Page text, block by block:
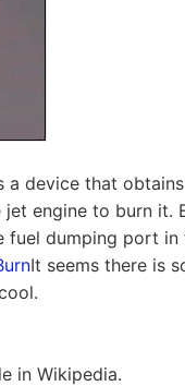
a device that
engine to burn it.
dumping port
It seems there is
in Wikipedia.